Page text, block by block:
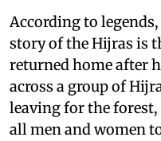
According to
story of the Hijras is
returned home after
across a group of
leaving for the
all men and women